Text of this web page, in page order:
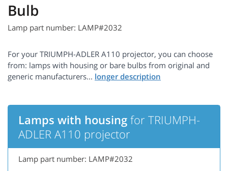
Bulb
Lamp part number: LAMP#2032
For your TRIUMPH-ADLER A110 projector, you can choose
from: lamps with housing or bare bulbs from original and
generic manufacturers...
Lamps with housing for TRIUMPH-
ADLER A110 projector
Lamp part number: LAMP#2032